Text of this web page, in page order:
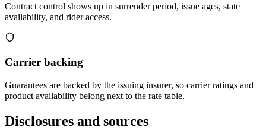
Contract control shows up in surrender period, issue ages, state
availability, and rider access.
Carrier backing
Guarantees are backed by the issuing insurer, so carrier ratings and
product availability belong next to the rate table.
Disclosures and sources